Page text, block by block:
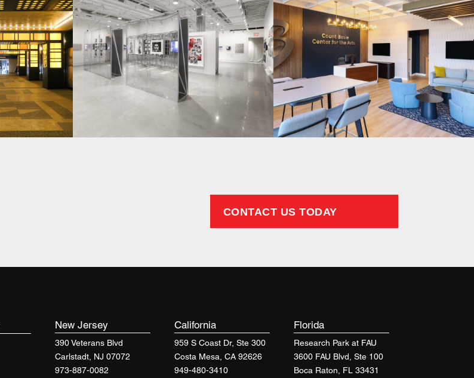
CONTACT US TODAY
New Jersey
390 Veterans Blvd
Carlstadt, NJ 07072
973-887-0082
California
959 S Coast Dr, Ste 300
Costa Mesa, CA 92626
949-480-3410
Florida
Research Park at FAU
3600 FAU Blvd, Ste 100
Boca Raton, FL 33431